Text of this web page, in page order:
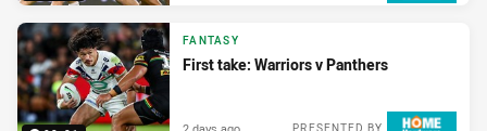
FANTASY
First take: Warriors v Panthers
PRESENTED BY
2 days ago